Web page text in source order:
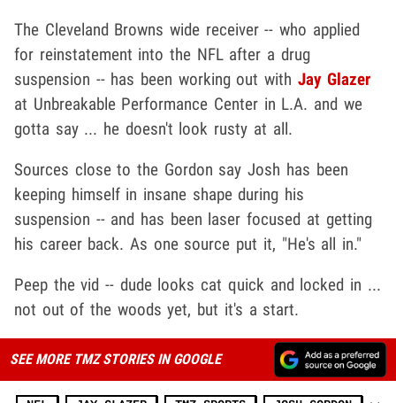
The Cleveland Browns wide receiver -- who applied
for reinstatement into the NFL after a drug
suspension -- has been working out with Jay Glazer
at Unbreakable Performance Center in L.A. and we
gotta say ... he doesn't look rusty at all.
Sources close to the Gordon say Josh has been
keeping himself in insane shape during his
suspension -- and has been laser focused at getting
his career back. As one source put it, "He's all in."
Peep the vid -- dude looks cat quick and locked in ...
not out of the woods yet, but it's a start.
SEE MORE TMZ STORIES IN GOOGLE